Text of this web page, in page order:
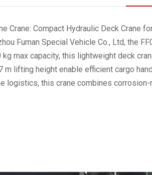
Crane: Compact Hydraulic Deck Crane
Fuman Special Vehicle Co., Ltd, the
kg max capacity, this lightweight deck
m lifting height enable efficient cargo
logistics, this crane combines